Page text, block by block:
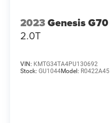
2023Genesis G70
2.0T
VIN: KMTG34TA4PU130692
Stock: GU1044Model: R0422A45